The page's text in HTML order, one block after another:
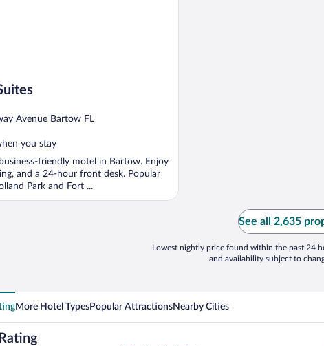
Avenue Bartow FL
you stay
friendly motel in Bartow. Enjoy
and a 24-hour front desk. Popular
Park and Fort ...
See all 2,635
Lowest nightly price found within the past 24
and availability subject to
More Hotel TypesPopular AttractionsNearby Cities